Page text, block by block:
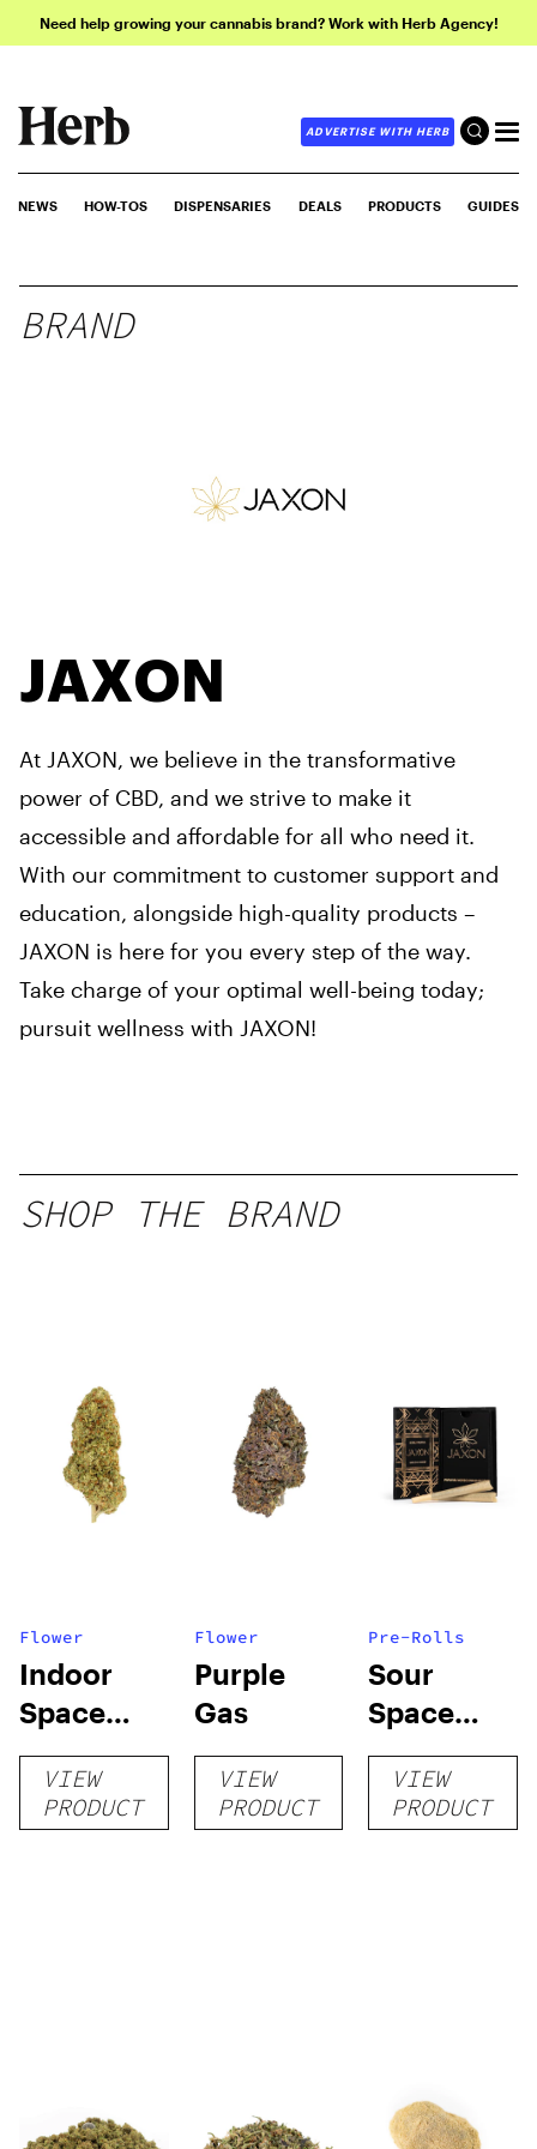
Need help growing your cannabis brand? Work with Herb Agency!
ADVERTISE WITH HERB
NEWS HOW-TOS DISPENSARIES DEALS PRODUCTS GUIDES
BRAND
JAXON
At JAXON, we believe in the transformative
power of CBD, and we strive to make it
accessible and affordable for all who need it.
With our commitment to customer support and
education, alongside high-quality products –
JAXON is here for you every step of the way.
Take charge of your optimal well-being today;
pursuit wellness with JAXON!
SHOP THE BRAND
Flower
Indoor
Space
Invader
VIEW
PRODUCT
Flower
Purple
Gas
VIEW
PRODUCT
Pre-Rolls
Sour
Space
Candy
Pre-rolls
VIEW
PRODUCT